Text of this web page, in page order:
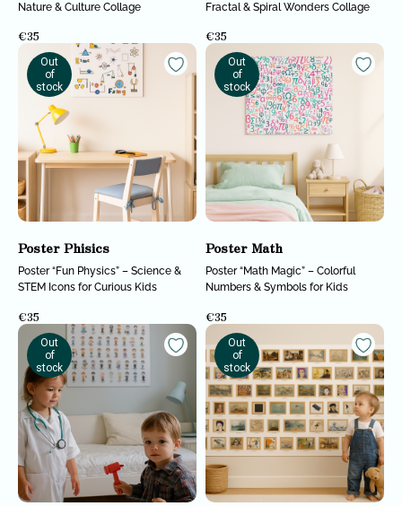
Nature & Culture Collage
€35
Fractal & Spiral Wonders Collage
€35
Out
of
stock
Poster Phisics
Poster “Fun Physics” – Science &
STEM Icons for Curious Kids
€35
Out
of
stock
Poster Math
Poster “Math Magic” – Colorful
Numbers & Symbols for Kids
€35
Out
of
stock
Out
of
stock